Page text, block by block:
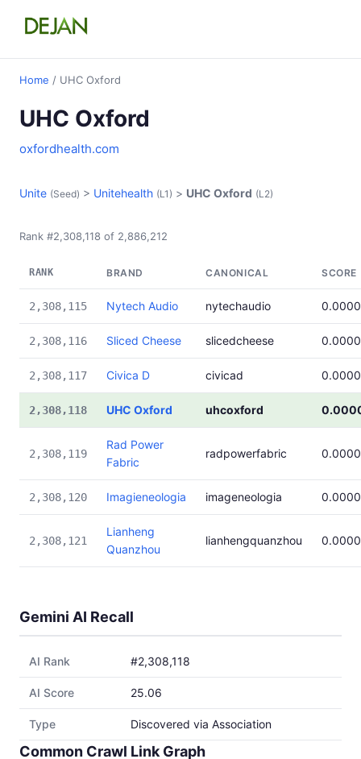
Home / UHC Oxford
UHC Oxford
oxfordhealth.com
Unite (Seed) > Unitehealth (L1) > UHC Oxford (L2)
Rank #2,308,118 of 2,886,212
RANK BRAND CANONICAL SCORE
2,308,115 Nytech Audio nytechaudio
2,308,116 Sliced Cheese slicedcheese
2,308,117 Civica D civicad
2,308,118 UHC Oxford uhcoxford
2,308,119
Rad Power
Fabric
radpowerfabric
2,308,120 Imagieneologia imageneologia
2,308,121
Lianheng
Quanzhou
lianhengquanzhou
Gemini AI Recall
AI Rank #2,308,118
AI Score 25.06
Type Discovered via Association
Common Crawl Link Graph